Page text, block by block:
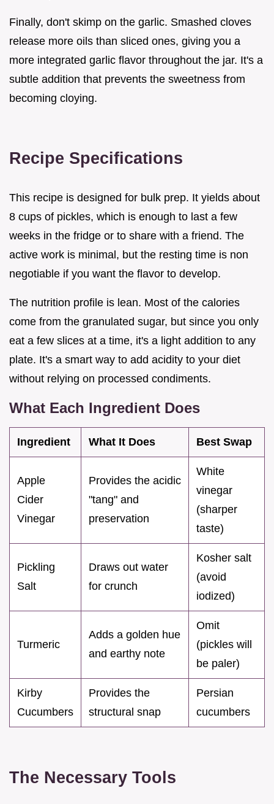
Finally, don't skimp on the garlic. Smashed cloves
release more oils than sliced ones, giving you a
more integrated garlic flavor throughout the jar. It's a
subtle addition that prevents the sweetness from
becoming cloying.
Recipe Specifications
This recipe is designed for bulk prep. It yields about
8 cups of pickles, which is enough to last a few
weeks in the fridge or to share with a friend. The
active work is minimal, but the resting time is non
negotiable if you want the flavor to develop.
The nutrition profile is lean. Most of the calories
come from the granulated sugar, but since you only
eat a few slices at a time, it's a light addition to any
plate. It's a smart way to add acidity to your diet
without relying on processed condiments.
What Each Ingredient Does
Ingredient What It Does Best Swap
Apple
Cider
Vinegar
Provides the acidic
"tang" and
preservation
White
vinegar
(sharper
taste)
Pickling
Salt
Draws out water
for crunch
Kosher salt
(avoid
iodized)
Turmeric
Adds a golden hue
and earthy note
Omit
(pickles will
be paler)
Kirby
Cucumbers
Provides the
structural snap
Persian
cucumbers
The Necessary Tools